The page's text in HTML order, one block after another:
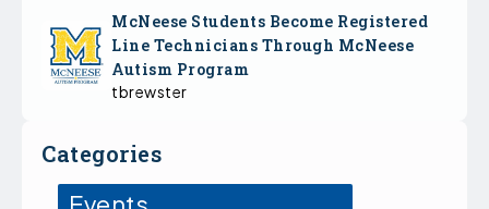
McNeese Students Become Registered
Line Technicians Through McNeese
Autism Program
tbrewster
Categories